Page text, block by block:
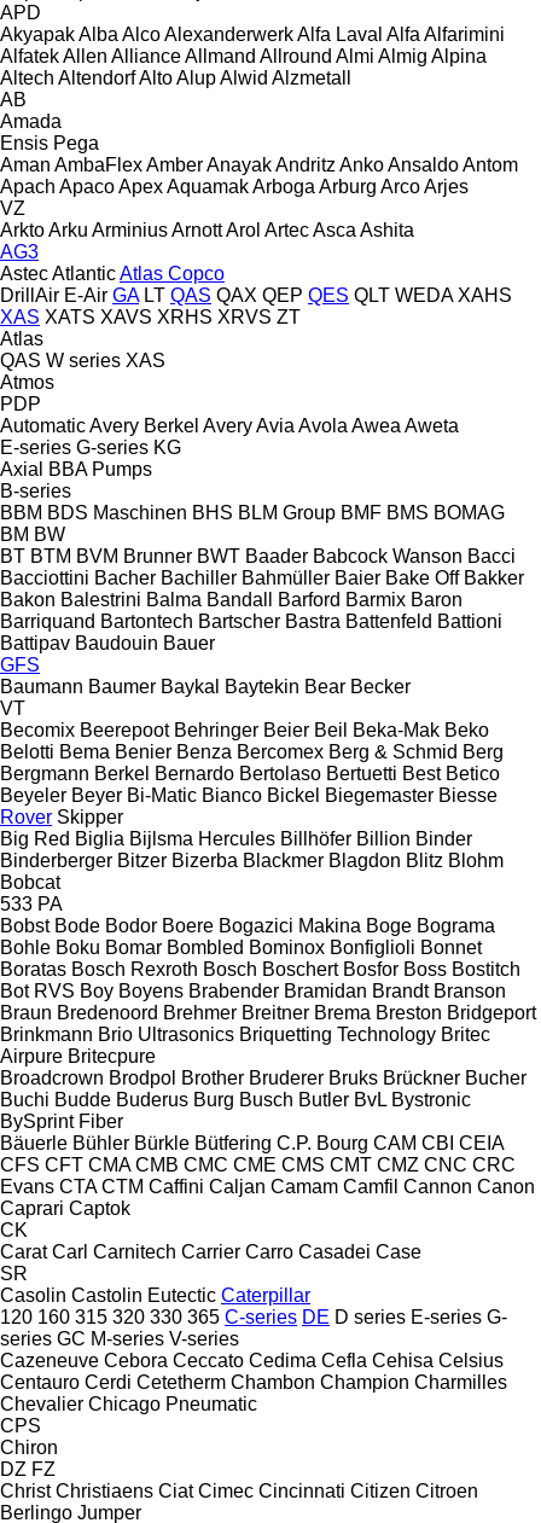
APD
AkyapakAlba AlcoAlexanderwerkAlfa Laval Alfa Alfarimini
AlfatekAllen AllianceAllmand Allround Almi Almig Alpina
Altech AltendorfAltoAlupAlwid Alzmetall
AB
Amada
Ensis Pega
Aman AmbaFlexAmberAnayakAndritz AnkoAnsaldoAntom
Apach ApacoApexAquamakArboga Arburg ArcoArjes
VZ
ArktoArku ArminiusArnottArol ArtecAsca Ashita
AG3
AstecAtlanticAtlas Copco
DrillAir E-Air GA LT QAS QAX QEP QES QLT WEDA XAHS
XAS XATS XAVS XRHS XRVS ZT
Atlas
QAS W series XAS
Atmos
PDP
AutomaticAvery Berkel AveryAvia Avola Awea Aweta
E-series G-series KG
Axial
BBA Pumps
B-series
BBM BDS Maschinen BHS BLM Group BMF BMS BOMAG
BM BW
BT BTM BVM Brunner BWT Baader Babcock Wanson Bacci
Bacciottini Bacher Bachiller Bahmüller Baier Bake Off Bakker
Bakon Balestrini Balma Bandall Barford Barmix Baron
Barriquand Bartontech Bartscher Bastra Battenfeld Battioni
Battipav Baudouin Bauer
GFS
Baumann Baumer Baykal Baytekin Bear Becker
VT
Becomix Beerepoot Behringer Beier Beil Beka-Mak Beko
Belotti Bema Benier Benza Bercomex Berg & Schmid Berg
Bergmann Berkel Bernardo Bertolaso Bertuetti Best Betico
Beyeler Beyer Bi-Matic Bianco Bickel Biegemaster Biesse
Rover Skipper
Big Red Biglia Bijlsma Hercules Billhöfer Billion Binder
Binderberger Bitzer Bizerba Blackmer Blagdon Blitz Blohm
Bobcat
533 PA
Bobst Bode Bodor Boere Bogazici Makina Boge Bograma
Bohle Boku Bomar Bombled Bominox Bonfiglioli Bonnet
Boratas Bosch Rexroth Bosch Boschert Bosfor Boss Bostitch
Bot RVS Boy Boyens Brabender Bramidan Brandt Branson
Braun Bredenoord Brehmer Breitner Brema Breston Bridgeport
Brinkmann Brio Ultrasonics Briquetting Technology Britec
Airpure Britecpure
Broadcrown Brodpol Brother Bruderer Bruks Brückner Bucher
Buchi Budde Buderus Burg Busch Butler BvL Bystronic
BySprint Fiber
Bäuerle Bühler Bürkle Bütfering C.P. Bourg CAM CBI CEIA
CFS CFT CMA CMB CMC CME CMS CMT CMZ CNC CRC
Evans CTA CTM Caffini Caljan Camam Camfil Cannon Canon
Caprari Captok
CK
Carat Carl Carnitech Carrier Carro Casadei Case
SR
Casolin Castolin Eutectic Caterpillar
120 160 315 320 330 365 C-series DE D series E-series G-
series GC M-series V-series
Cazeneuve Cebora Ceccato Cedima Cefla Cehisa Celsius
Centauro Cerdi Cetetherm Chambon Champion Charmilles
Chevalier Chicago Pneumatic
CPS
Chiron
DZ FZ
Christ Christiaens Ciat Cimec Cincinnati Citizen Citroen
Berlingo Jumper